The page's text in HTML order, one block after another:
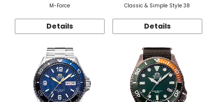
M-Force
Details
Classic & Simple Style 38
Details